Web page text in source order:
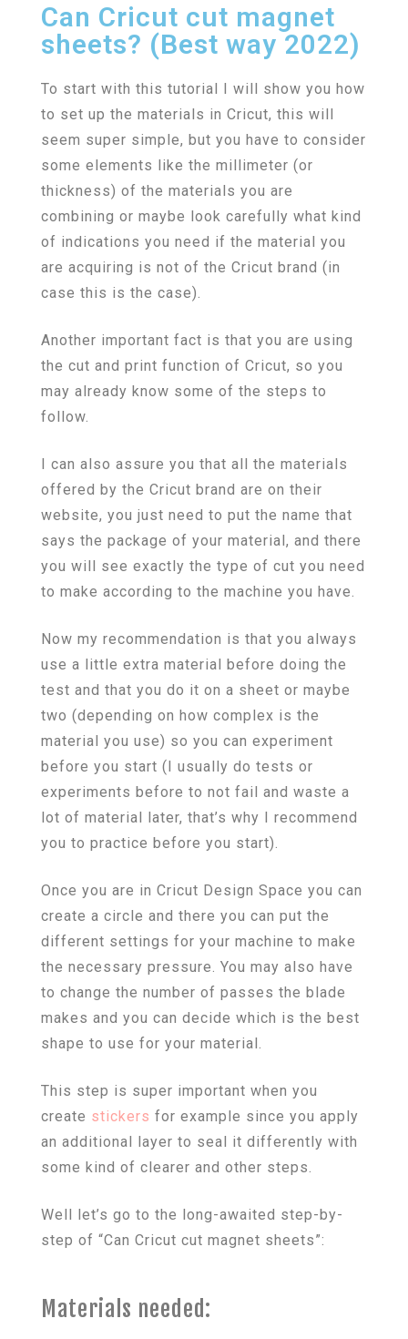
Can Cricut cut magnet
sheets? (Best way 2022)
To start with this tutorial I will show you how
to set up the materials in Cricut, this will
seem super simple, but you have to consider
some elements like the millimeter (or
thickness) of the materials you are
combining or maybe look carefully what kind
of indications you need if the material you
are acquiring is not of the Cricut brand (in
case this is the case).
Another important fact is that you are using
the cut and print function of Cricut, so you
may already know some of the steps to
follow.
I can also assure you that all the materials
offered by the Cricut brand are on their
website, you just need to put the name that
says the package of your material, and there
you will see exactly the type of cut you need
to make according to the machine you have.
Now my recommendation is that you always
use a little extra material before doing the
test and that you do it on a sheet or maybe
two (depending on how complex is the
material you use) so you can experiment
before you start (I usually do tests or
experiments before to not fail and waste a
lot of material later, that’s why I recommend
you to practice before you start).
Once you are in Cricut Design Space you can
create a circle and there you can put the
different settings for your machine to make
the necessary pressure. You may also have
to change the number of passes the blade
makes and you can decide which is the best
shape to use for your material.
This step is super important when you
create stickers for example since you apply
an additional layer to seal it differently with
some kind of clearer and other steps.
Well let’s go to the long-awaited step-by-
step of “Can Cricut cut magnet sheets”:
Materials needed: